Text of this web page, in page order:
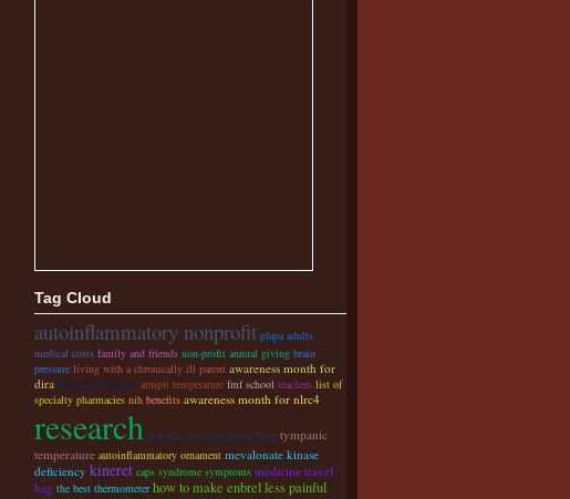
Tag Cloud
autoinflammatory nonprofit pfapa adults
medical costs family and friends non-profit annual giving brain
pressure living with a chronically ill parent awareness month for
dira spaid test shar pei armpit temperature fmf school teachers list of
specialty pharmacies nih benefits awareness month for nlrc4
research periodic fever syndrome blog tympanic
temperature autoinflammatory ornament mevalonate kinase
deficiency kineret caps syndrome symptoms medicine travel
bag the best thermometer how to make enbrel less painful